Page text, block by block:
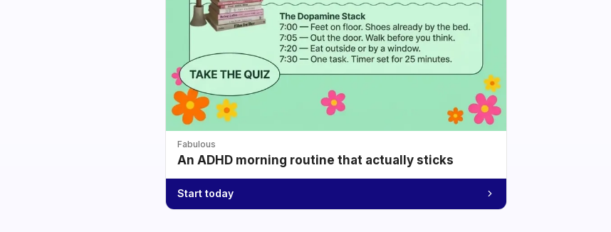
Fabulous
An ADHD morning routine that actually sticks
Start today